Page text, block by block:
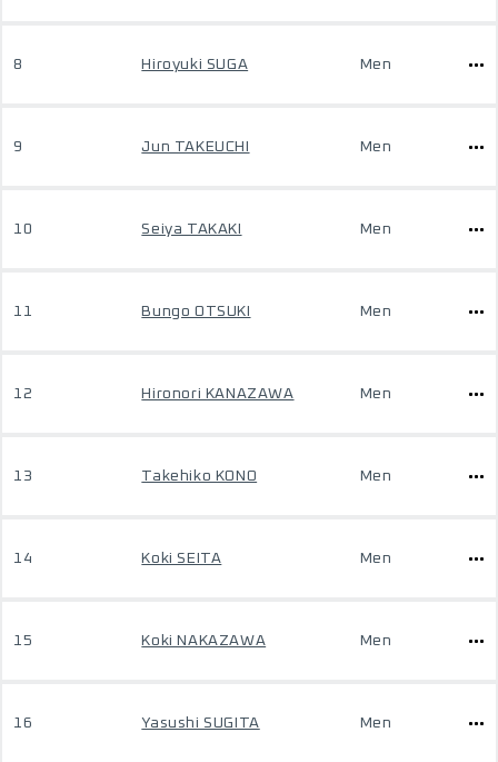
8 Hiroyuki SUGA Men
9 Jun TAKEUCHI Men
10 Seiya TAKAKI Men
11 Bungo OTSUKI Men
12 Hironori KANAZAWA Men
13 Takehiko KONO Men
14 Koki SEITA Men
15 Koki NAKAZAWA Men
16 Yasushi SUGITA Men